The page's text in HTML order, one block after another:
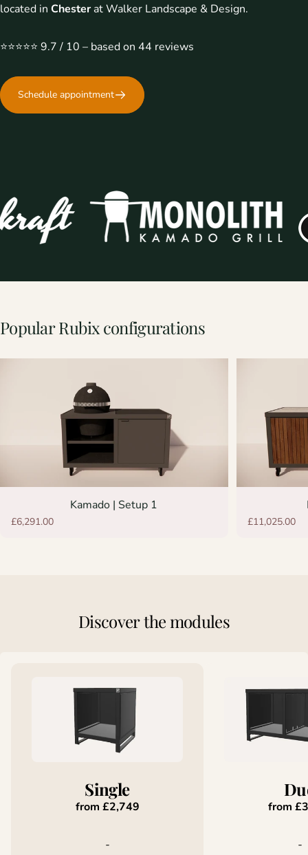
located in Chester at Walker Landscape & Design.
⭐️⭐️⭐️⭐️⭐️ 9.7 / 10 – based on 44 reviews
Schedule appointment
PopularRubixconfigurations
Kamado | Setup 1
£6,291.00 £11,025.00
Discoverthemodules
Single
from £2,749 from
- -